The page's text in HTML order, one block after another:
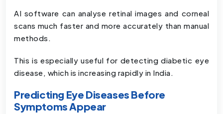
AI software can analyse retinal images and corneal
scans much faster and more accurately than manual
methods.
This is especially useful for detecting diabetic eye
disease, which is increasing rapidly in India.
Predicting Eye Diseases Before
Symptoms Appear